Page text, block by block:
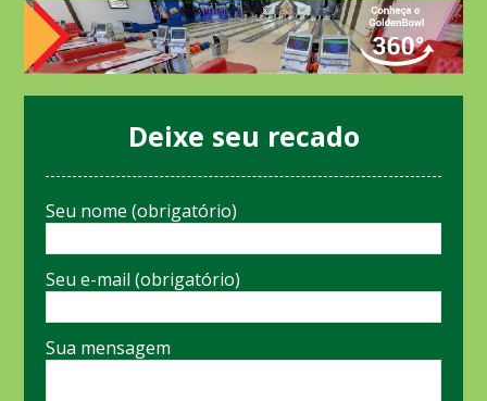
Deixe seu recado
Seu nome (obrigatório)
Seu e-mail (obrigatório)
Sua mensagem